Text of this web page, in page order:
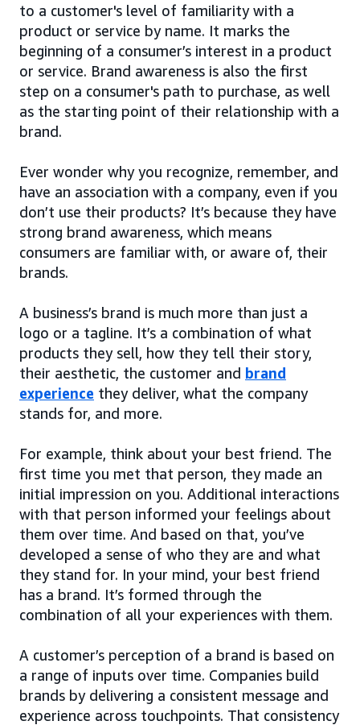
to a customer's level of familiarity with a
product or service by name. It marks the
beginning of a consumer’s interest in a product
or service. Brand awareness is also the first
step on a consumer's path to purchase, as well
as the starting point of their relationship with a
brand.
Ever wonder why you recognize, remember, and
have an association with a company, even if you
don’t use their products? It’s because they have
strong brand awareness, which means
consumers are familiar with, or aware of, their
brands.
A business’s brand is much more than just a
logo or a tagline. It’s a combination of what
products they sell, how they tell their story,
their aesthetic, the customer and brand
experience they deliver, what the company
stands for, and more.
For example, think about your best friend. The
first time you met that person, they made an
initial impression on you. Additional interactions
with that person informed your feelings about
them over time. And based on that, you’ve
developed a sense of who they are and what
they stand for. In your mind, your best friend
has a brand. It’s formed through the
combination of all your experiences with them.
A customer’s perception of a brand is based on
a range of inputs over time. Companies build
brands by delivering a consistent message and
experience across touchpoints. That consistency